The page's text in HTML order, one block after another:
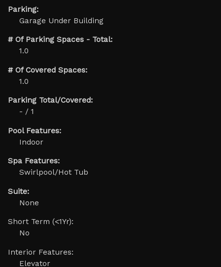
Parking:
Garage Under Building
# Of Parking Spaces - Total:
1.0
# Of Covered Spaces:
1.0
Parking Total/Covered:
- / 1
Pool Features:
Indoor
Spa Features:
Swirlpool/Hot Tub
Suite:
None
Short Term (<1Yr):
No
Interior Features:
Elevator